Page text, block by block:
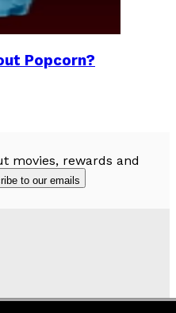
Popcorn?
movies, rewards and
to our emails